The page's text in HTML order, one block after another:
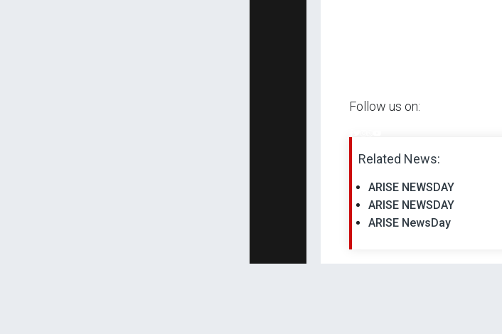
Follow us on:
Related News:
ARISE NEWSDAY
ARISE NEWSDAY
ARISE NewsDay